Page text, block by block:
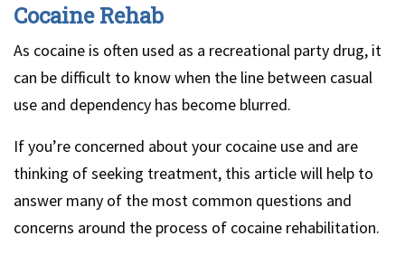
Cocaine Rehab
As cocaine is often used as a recreational party drug, it
can be difficult to know when the line between casual
use and dependency has become blurred.
If you’re concerned about your cocaine use and are
thinking of seeking treatment, this article will help to
answer many of the most common questions and
concerns around the process of cocaine rehabilitation.